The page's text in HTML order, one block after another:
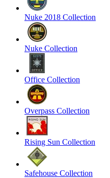
Nuke 2018 Collection
Nuke Collection
Office Collection
Overpass Collection
Rising Sun Collection
Safehouse Collection